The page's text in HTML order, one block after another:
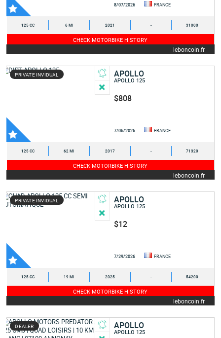
8/07/2026 FRANCE
125 CC 6 MI 2021 - 31000
CHECK MOTORBIKE HISTORY
leboncoin.fr
PRIVATE INVIDUAL APOLLO
APOLLO 125
$808
7/06/2026 FRANCE
125 CC 62 MI 2017 - 71320
CHECK MOTORBIKE HISTORY
leboncoin.fr
PRIVATE INVIDUAL APOLLO
APOLLO 125
$12
7/29/2026 FRANCE
125 CC 19 MI 2025 - 54200
CHECK MOTORBIKE HISTORY
leboncoin.fr
DEALER APOLLO
APOLLO 125